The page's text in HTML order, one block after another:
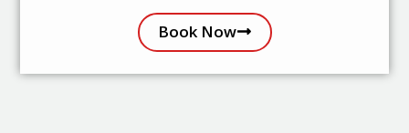
Book Now